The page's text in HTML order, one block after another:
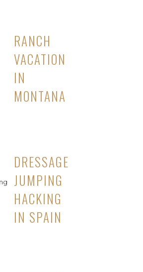
RANCH
VACATION
IN
MONTANA
DRESSAGE
JUMPING
HACKING
IN SPAIN